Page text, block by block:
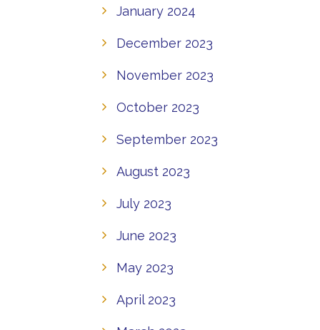
January 2024
December 2023
November 2023
October 2023
September 2023
August 2023
July 2023
June 2023
May 2023
April 2023